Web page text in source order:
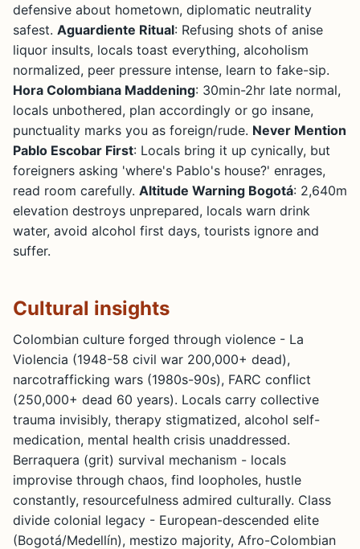
defensive about hometown, diplomatic neutrality
safest. Aguardiente Ritual: Refusing shots of anise
liquor insults, locals toast everything, alcoholism
normalized, peer pressure intense, learn to fake-sip.
Hora Colombiana Maddening: 30min-2hr late normal,
locals unbothered, plan accordingly or go insane,
punctuality marks you as foreign/rude. Never Mention
Pablo Escobar First: Locals bring it up cynically, but
foreigners asking 'where's Pablo's house?' enrages,
read room carefully. Altitude Warning Bogotá: 2,640m
elevation destroys unprepared, locals warn drink
water, avoid alcohol first days, tourists ignore and
suffer.
Cultural insights
Colombian culture forged through violence - La
Violencia (1948-58 civil war 200,000+ dead),
narcotrafficking wars (1980s-90s), FARC conflict
(250,000+ dead 60 years). Locals carry collective
trauma invisibly, therapy stigmatized, alcohol self-
medication, mental health crisis unaddressed.
Berraquera (grit) survival mechanism - locals
improvise through chaos, find loopholes, hustle
constantly, resourcefulness admired culturally. Class
divide colonial legacy - European-descended elite
(Bogotá/Medellín), mestizo majority, Afro-Colombian